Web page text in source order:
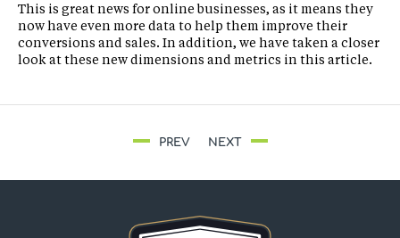
This is great news for online businesses, as it means they
now have even more data to help them improve their
conversions and sales. In addition, we have taken a closer
look at these new dimensions and metrics in this article.
PREV NEXT